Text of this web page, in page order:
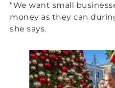
“We want small
money as they can
she says.